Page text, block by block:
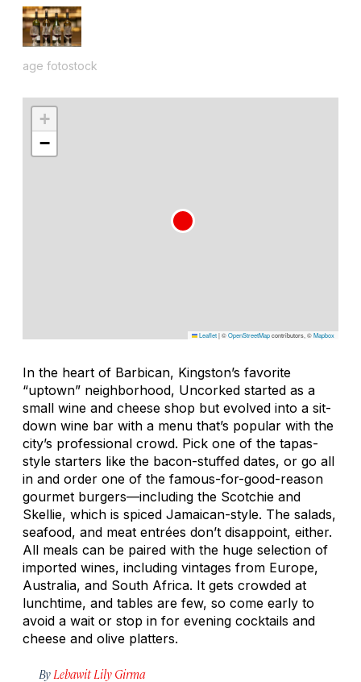
age fotostock
+
−
Leaflet|©OpenStreetMapcontributors, ©Mapbox
In the heart of Barbican, Kingston’s favorite
“uptown” neighborhood, Uncorked started as a
small wine and cheese shop but evolved into a sit-
down wine bar with a menu that’s popular with the
city’s professional crowd. Pick one of the tapas-
style starters like the bacon-stuffed dates, or go all
in and order one of the famous-for-good-reason
gourmet burgers—including the Scotchie and
Skellie, which is spiced Jamaican-style. The salads,
seafood, and meat entrées don’t disappoint, either.
All meals can be paired with the huge selection of
imported wines, including vintages from Europe,
Australia, and South Africa. It gets crowded at
lunchtime, and tables are few, so come early to
avoid a wait or stop in for evening cocktails and
cheese and olive platters.
By Lebawit Lily Girma